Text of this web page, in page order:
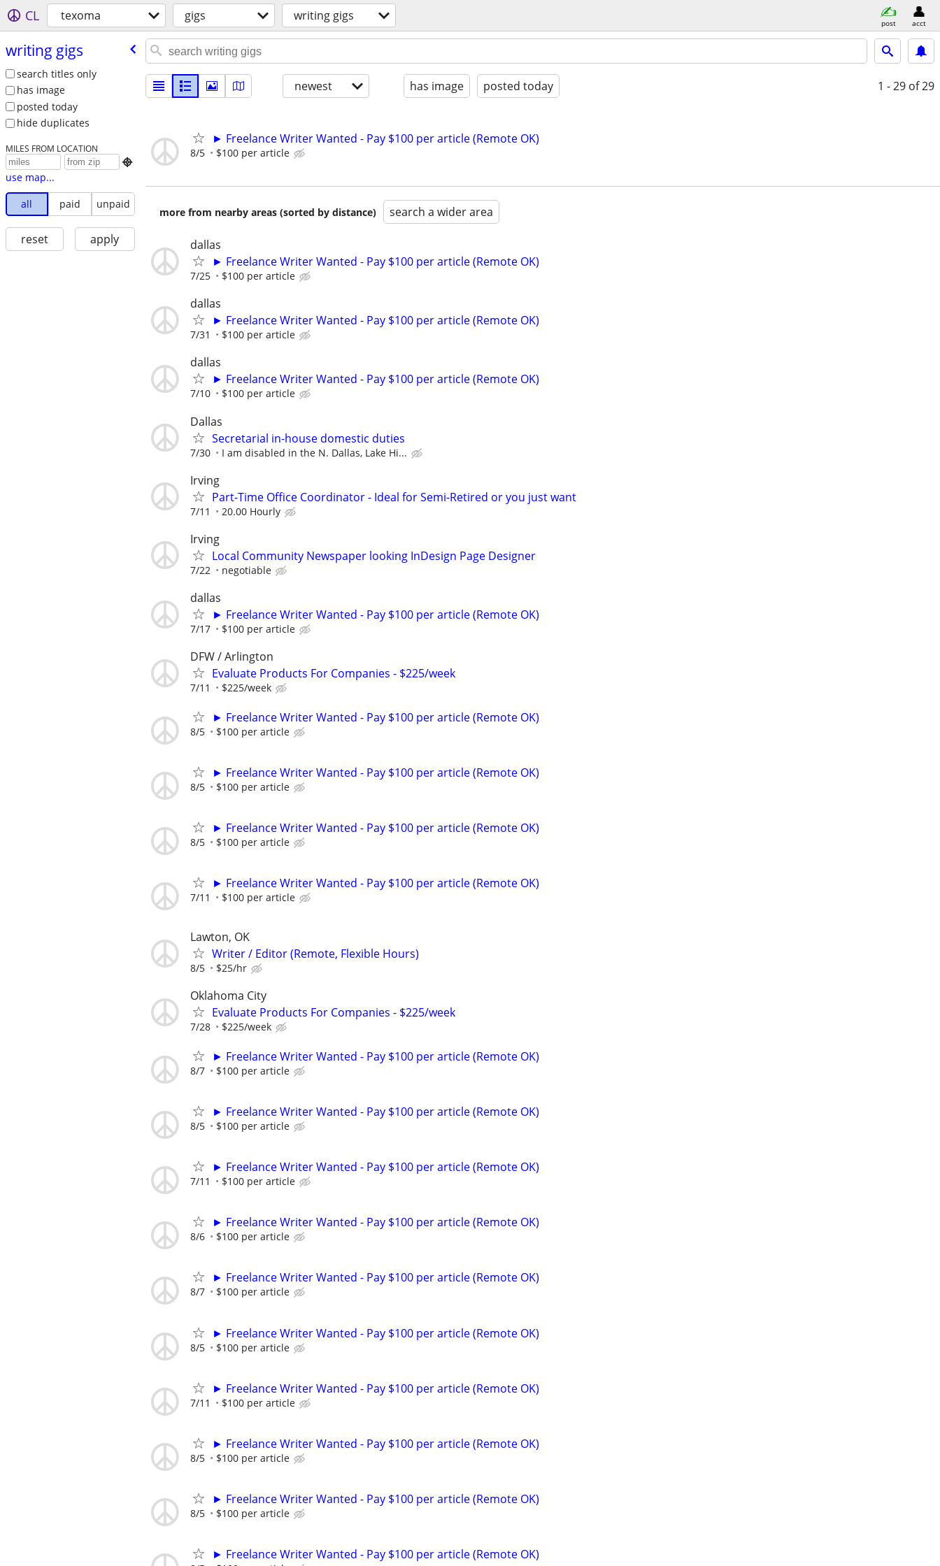
CL texoma gigs writing gigs post acct
writing gigs
search titles only
has image
posted today
hide duplicates
MILES FROM LOCATION

use map...
all
paid unpaid
reset apply
newest has image posted today 1 - 29 of 29
► Freelance Writer Wanted - Pay $100 per article (Remote OK)
8/5 $100 per article
more from nearby areas (sorted by distance) search a wider area
dallas
► Freelance Writer Wanted - Pay $100 per article (Remote OK)
7/25 $100 per article
dallas
► Freelance Writer Wanted - Pay $100 per article (Remote OK)
7/31 $100 per article
dallas
► Freelance Writer Wanted - Pay $100 per article (Remote OK)
7/10 $100 per article
Dallas
Secretarial in-house domestic duties
7/30 I am disabled in the N. Dallas, Lake Hi...
Irving
Part-Time Office Coordinator - Ideal for Semi-Retired or you just want
7/11 20.00 Hourly
Irving
Local Community Newspaper looking InDesign Page Designer
7/22 negotiable
dallas
► Freelance Writer Wanted - Pay $100 per article (Remote OK)
7/17 $100 per article
DFW / Arlington
Evaluate Products For Companies - $225/week
7/11 $225/week
► Freelance Writer Wanted - Pay $100 per article (Remote OK)
8/5 $100 per article
► Freelance Writer Wanted - Pay $100 per article (Remote OK)
8/5 $100 per article
► Freelance Writer Wanted - Pay $100 per article (Remote OK)
8/5 $100 per article
► Freelance Writer Wanted - Pay $100 per article (Remote OK)
7/11 $100 per article
Lawton, OK
Writer / Editor (Remote, Flexible Hours)
8/5 $25/hr
Oklahoma City
Evaluate Products For Companies - $225/week
7/28 $225/week
► Freelance Writer Wanted - Pay $100 per article (Remote OK)
8/7 $100 per article
► Freelance Writer Wanted - Pay $100 per article (Remote OK)
8/5 $100 per article
► Freelance Writer Wanted - Pay $100 per article (Remote OK)
7/11 $100 per article
► Freelance Writer Wanted - Pay $100 per article (Remote OK)
8/6 $100 per article
► Freelance Writer Wanted - Pay $100 per article (Remote OK)
8/7 $100 per article
► Freelance Writer Wanted - Pay $100 per article (Remote OK)
8/5 $100 per article
► Freelance Writer Wanted - Pay $100 per article (Remote OK)
7/11 $100 per article
► Freelance Writer Wanted - Pay $100 per article (Remote OK)
8/5 $100 per article
► Freelance Writer Wanted - Pay $100 per article (Remote OK)
8/5 $100 per article
► Freelance Writer Wanted - Pay $100 per article (Remote OK)